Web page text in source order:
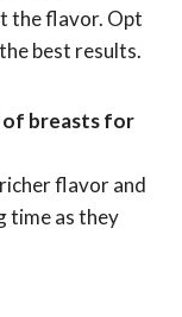
the flavor. Opt
best results.
of breasts for
flavor and
time as they